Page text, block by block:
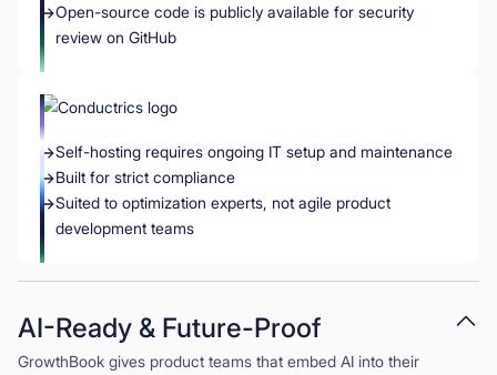
Open-source code is publicly available for security
review on GitHub
Self-hosting requires ongoing IT setup and maintenance
Built for strict compliance
Suited to optimization experts, not agile product
development teams
AI-Ready & Future-Proof
GrowthBook gives product teams that embed AI into their